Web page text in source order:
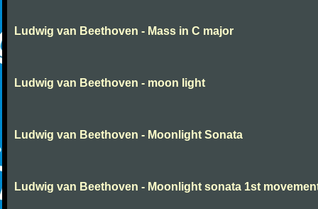
Ludwig van Beethoven - Mass in C major
Ludwig van Beethoven - moon light
Ludwig van Beethoven - Moonlight Sonata
Ludwig van Beethoven - Moonlight sonata 1st